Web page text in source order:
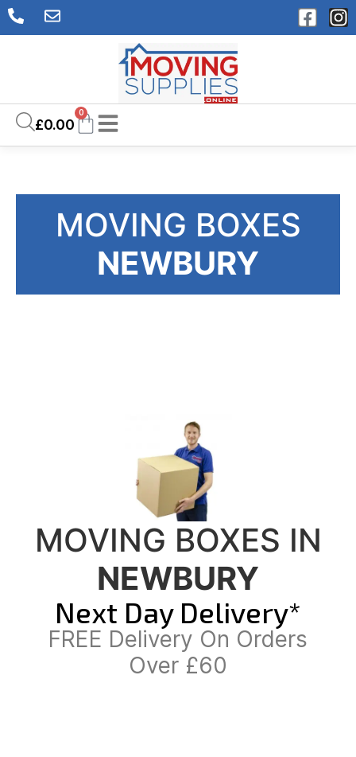
£0.00
0
MOVING BOXES
NEWBURY
MOVING BOXES IN
NEWBURY
Next Day Delivery*
FREE Delivery On Orders
Over £60